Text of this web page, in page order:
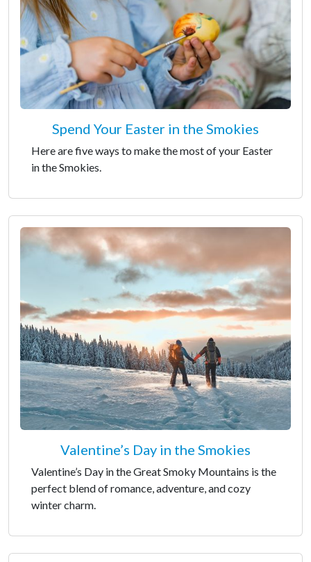
Spend Your Easter in the Smokies
Here are five ways to make the most of your Easter
in the Smokies.
Valentine’s Day in the Smokies
Valentine’s Day in the Great Smoky Mountains is the
perfect blend of romance, adventure, and cozy
winter charm.